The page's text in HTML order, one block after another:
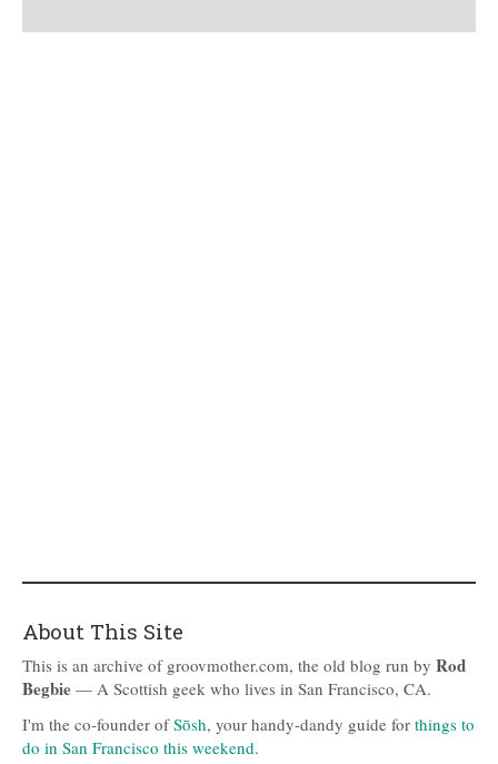
About This Site
This is an archive of groovmother.com, the old blog run by Rod
Begbie — A Scottish geek who lives in San Francisco, CA.
I'm the co-founder ofSōsh, your handy-dandy guide for things to
do in San Francisco this weekend.